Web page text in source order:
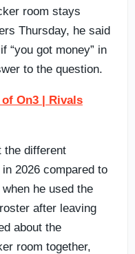
room stays
Thursday, he said
“you got money” in
to the question.
On3 | Rivals
the different
2026 compared to
he used the
after leaving
about the
room together,